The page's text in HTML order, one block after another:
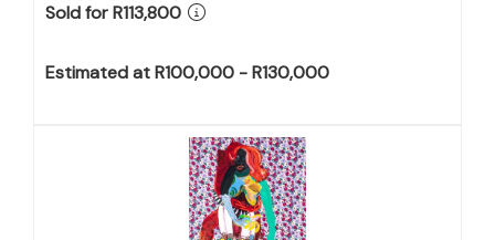
Sold for R113,800
Estimated at R100,000 - R130,000